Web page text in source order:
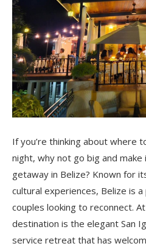
If you’re thinking about where
night, why not go big and
getaway in Belize? Known for
cultural experiences, Belize is
couples looking to reconnect.
destination is the elegant San
service retreat that has